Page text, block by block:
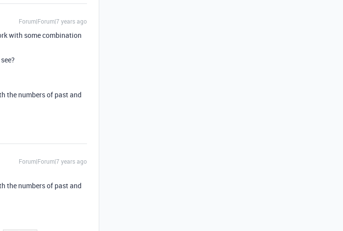
Forum|Forum|7 years ago
with some combination
the numbers of past and
Forum|Forum|7 years ago
the numbers of past and